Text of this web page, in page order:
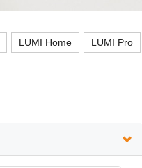
LUMI Home LUMI Pro